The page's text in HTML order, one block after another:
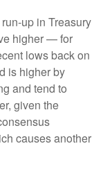
up in Treasury
higher — for
lows back on
is higher by
and tend to
given the
causes another